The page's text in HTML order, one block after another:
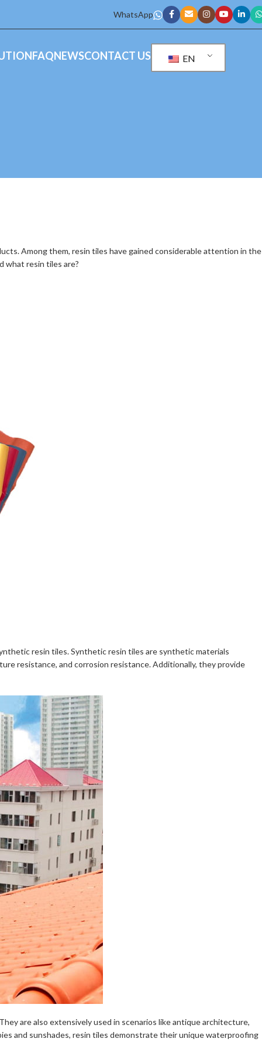
WhatsApp
FAQNEWSCONTACT US EN
Among them, resin tiles have gained considerable attention in the
what resin tiles are?
resin tiles. Synthetic resin tiles are synthetic materials
resistance, and corrosion resistance. Additionally, they provide
are also extensively used in scenarios like antique architecture,
and sunshades, resin tiles demonstrate their unique waterproofing